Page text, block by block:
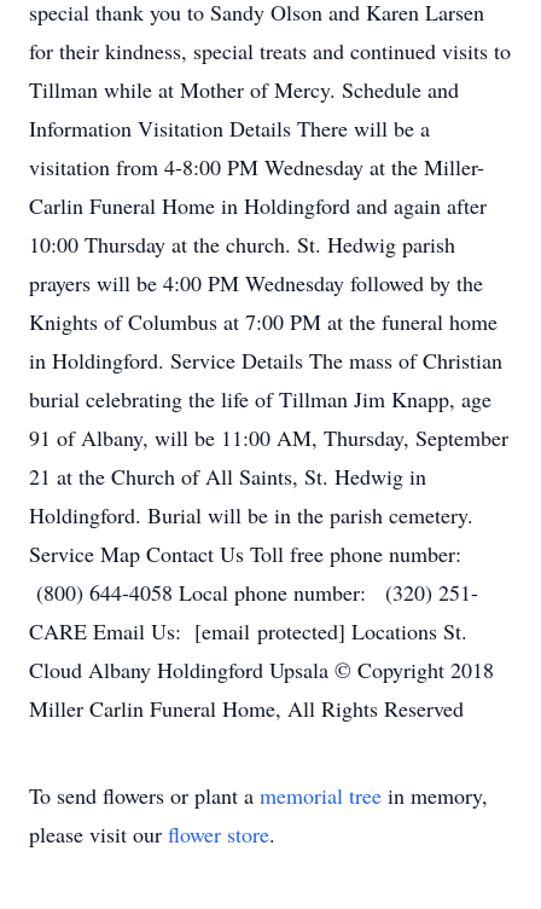
special thank you to Sandy Olson and Karen Larsen
for their kindness, special treats and continued visits to
Tillman while at Mother of Mercy. Schedule and
Information Visitation Details There will be a
visitation from 4-8:00 PM Wednesday at the Miller-
Carlin Funeral Home in Holdingford and again after
10:00 Thursday at the church. St. Hedwig parish
prayers will be 4:00 PM Wednesday followed by the
Knights of Columbus at 7:00 PM at the funeral home
in Holdingford. Service Details The mass of Christian
burial celebrating the life of Tillman Jim Knapp, age
91 of Albany, will be 11:00 AM, Thursday, September
21 at the Church of All Saints, St. Hedwig in
Holdingford. Burial will be in the parish cemetery.
Service Map Contact Us Toll free phone number:
(800) 644-4058 Local phone number: (320) 251-
CARE Email Us: [email protected] Locations St.
Cloud Albany Holdingford Upsala © Copyright 2018
Miller Carlin Funeral Home, All Rights Reserved
To send flowers or plant a memorial tree in memory,
please visit our flower store.